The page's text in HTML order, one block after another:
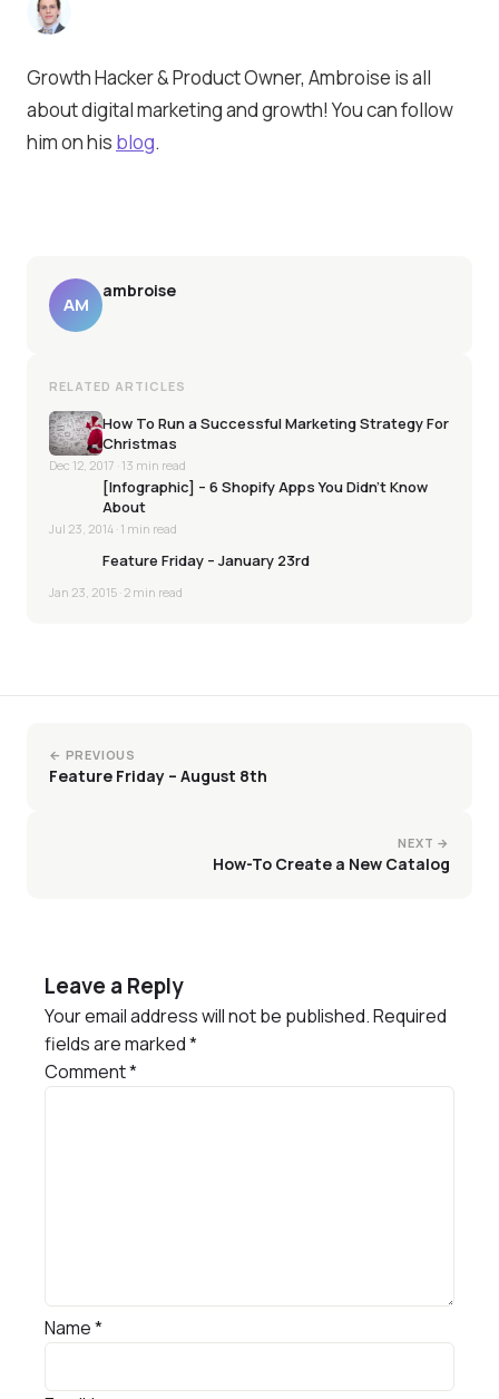
Growth Hacker & Product Owner, Ambroise is all
about digital marketing and growth! You can follow
him on his blog.
AM
ambroise
RELATED ARTICLES
How To Run a Successful Marketing Strategy For
Christmas
Dec 12, 2017 · 13 min read
[Infographic] – 6 Shopify Apps You Didn’t Know
About
Jul 23, 2014 · 1 min read
Feature Friday – January 23rd
Jan 23, 2015 · 2 min read
← PREVIOUS
Feature Friday – August 8th
NEXT →
How-To Create a New Catalog
Leave a Reply
Your email address will not be published.Required
fields are marked*
Comment*
Name*